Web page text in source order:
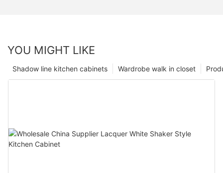
YOU MIGHT LIKE
Wardrobe walk in closet
Shadow line kitchen cabinets